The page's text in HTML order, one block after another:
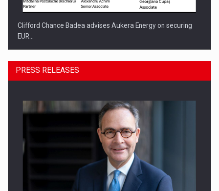
Clifford Chance Badea advises Aukera Energy on securing
EUR…
SEVEN DISTINGUISHED LEADERS FROM BUSINESS,
ACADEMIA AND PUBLIC INSTITUTIONS…
PRESS RELEASES